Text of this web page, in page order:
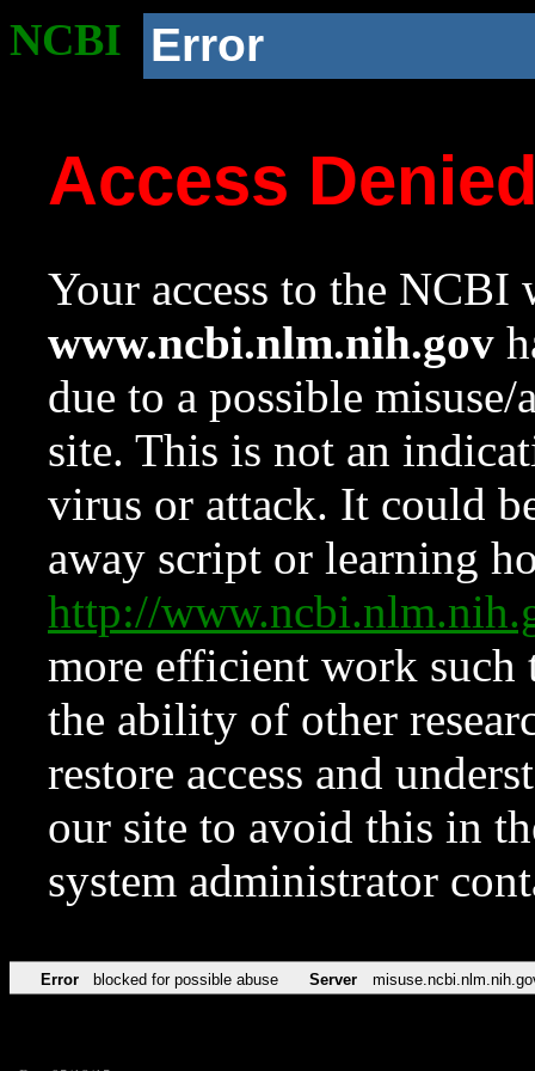
NCBI Error
Access
Your access to the NCBI
www.ncbi.nlm.nih.gov
due to a possible
site. This is not an
virus or attack. It could
away script or learning
http://
more efficient work such
the ability of other
restore access and
our site to avoid this in
system administrator
Error blocked for possible abuse Server